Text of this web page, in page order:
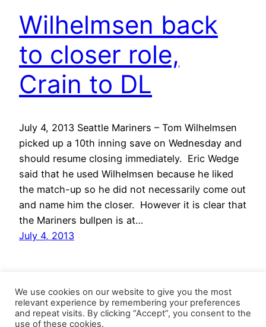
Wilhelmsen back
to closer role,
Crain to DL
July 4, 2013 Seattle Mariners – Tom Wilhelmsen
picked up a 10th inning save on Wednesday and
should resume closing immediately. Eric Wedge
said that he used Wilhelmsen because he liked
the match-up so he did not necessarily come out
and name him the closer. However it is clear that
the Mariners bullpen is at…
July 4, 2013
We use cookies on our website to give you the most
relevant experience by remembering your preferences
and repeat visits. By clicking “Accept”, you consent to the
use of these cookies.